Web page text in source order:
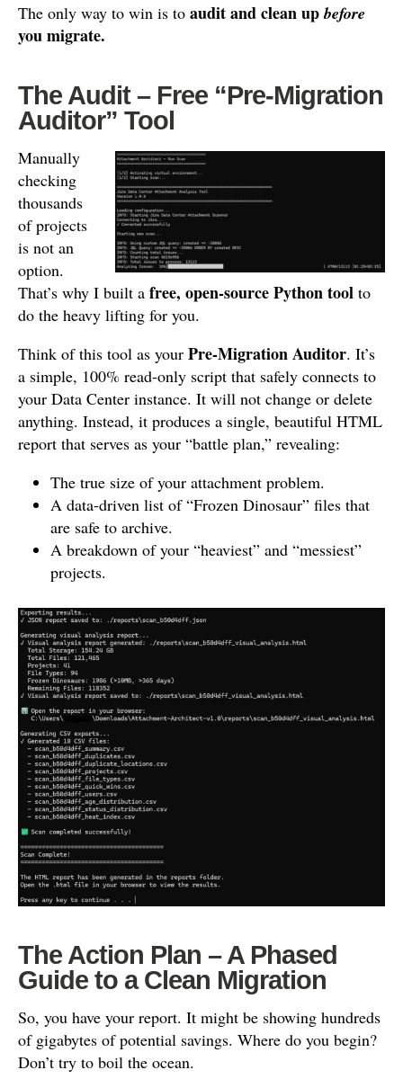
The only way to win is to audit and clean upbefore
you migrate.
The Audit – Free “Pre-Migration
Auditor” Tool
Manually
checking
thousands
of projects
is not an
option.
That’s why I built a free, open-source Python tool to
do the heavy lifting for you.
Think of this tool as your Pre-Migration Auditor. It’s
a simple, 100% read-only script that safely connects to
your Data Center instance. It will not change or delete
anything. Instead, it produces a single, beautiful HTML
report that serves as your “battle plan,” revealing:
The true size of your attachment problem.
A data-driven list of “Frozen Dinosaur” files that
are safe to archive.
A breakdown of your “heaviest” and “messiest”
projects.
The Action Plan – A Phased
Guide to a Clean Migration
So, you have your report. It might be showing hundreds
of gigabytes of potential savings. Where do you begin?
Don’t try to boil the ocean.